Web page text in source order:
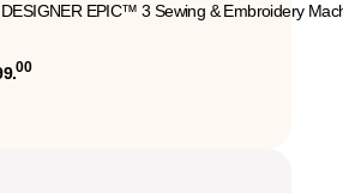
DESIGNER EPIC™ 3 Sewing & Embroidery
00